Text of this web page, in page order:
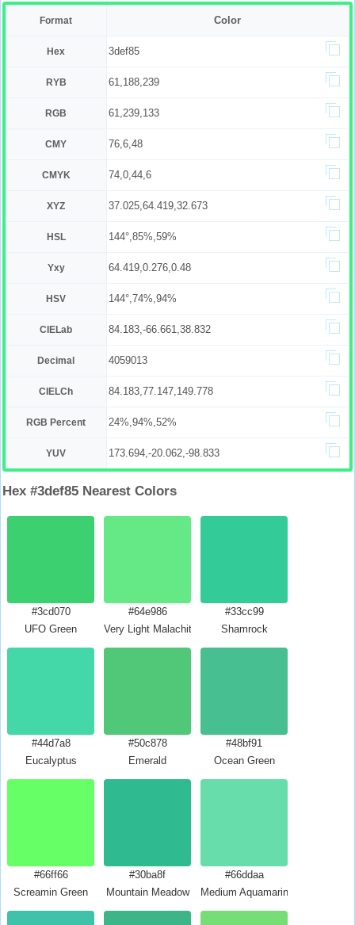
Format Color
Hex 3def85
RYB 61,188,239
RGB 61,239,133
CMY 76,6,48
CMYK 74,0,44,6
XYZ 37.025,64.419,32.673
HSL 144°,85%,59%
Yxy 64.419,0.276,0.48
HSV 144°,74%,94%
CIELab 84.183,-66.661,38.832
Decimal 4059013
CIELCh 84.183,77.147,149.778
RGB Percent 24%,94%,52%
YUV 173.694,-20.062,-98.833
Hex #3def85 Nearest Colors
#3cd070
UFO Green
#64e986
Very Light Malachite Green
#33cc99
Shamrock
#44d7a8
Eucalyptus
#50c878
Emerald
#48bf91
Ocean Green
#66ff66
Screamin Green
#30ba8f
Mountain Meadow
#66ddaa
Medium Aquamarine